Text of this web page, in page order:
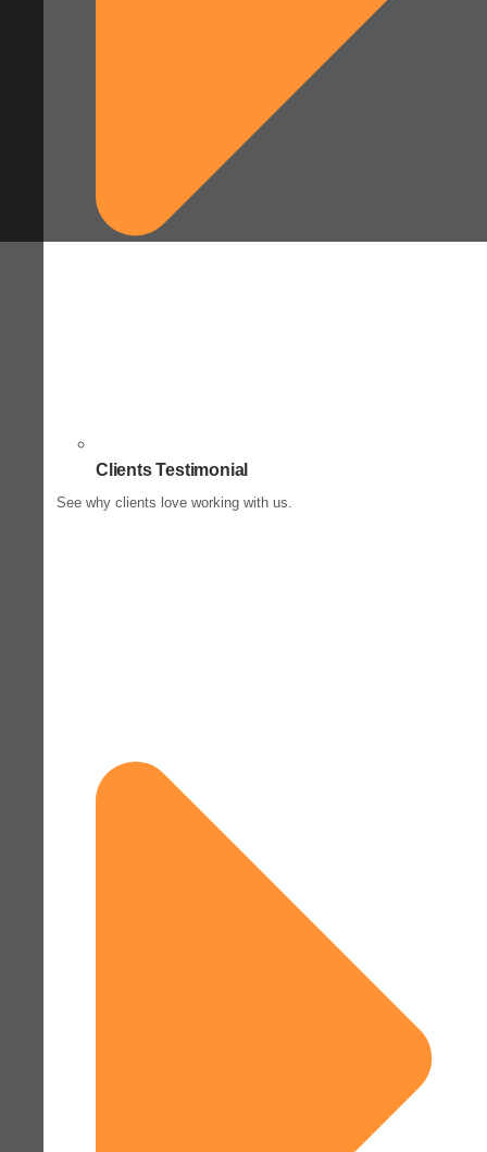
Clients Testimonial
See why clients love working with us.